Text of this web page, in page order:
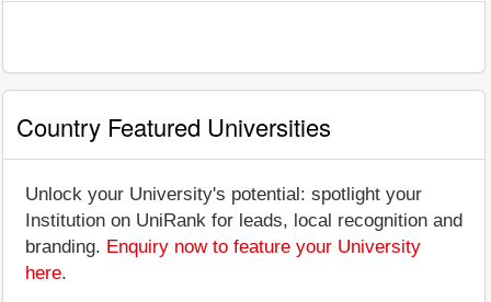
Country Featured Universities
Unlock your University's potential: spotlight your
Institution on UniRank for leads, local recognition and
branding. Enquiry now to feature your University
here.